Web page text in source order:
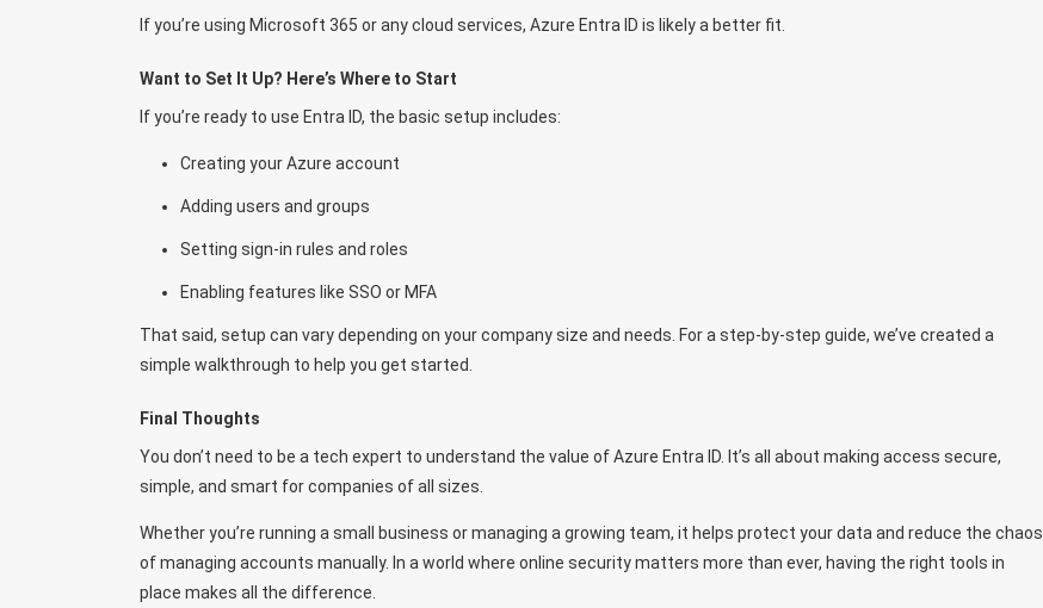
If you’re using Microsoft 365 or any cloud services, Azure Entra ID is likely a better fit.
Want to Set It Up? Here’s Where to Start
If you’re ready to use Entra ID, the basic setup includes:
Creating your Azure account
Adding users and groups
Setting sign-in rules and roles
Enabling features like SSO or MFA
That said, setup can vary depending on your company size and needs. For astep-by-step guide, we’ve created a
simple walkthrough to help you get started.
Final Thoughts
You don’t need to be a tech expert to understand the value of Azure Entra ID. It’s all about making access secure,
simple, and smart for companies of all sizes.
Whether you’re running a small business or managing a growing team, it helps protect your data and reduce the chaos
of managing accounts manually. In a world where online security matters more than ever, having the right tools in
place makes all the difference.